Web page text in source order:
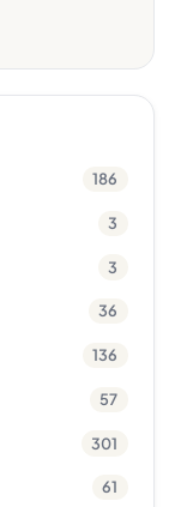
186
3
3
36
136
57
301
61